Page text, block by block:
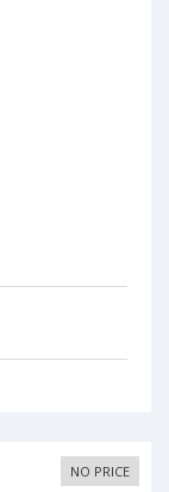
NO PRICE